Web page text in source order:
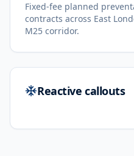
Fixed-fee planned
contracts across East
M25 corridor.
Reactive callouts